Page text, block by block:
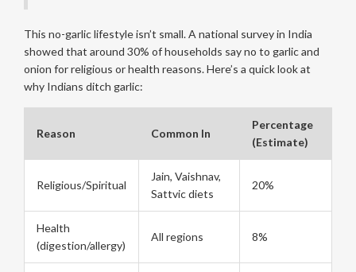
This no-garlic lifestyle isn’t small. A national survey in India
showed that around 30% of households say no to garlic and
onion for religious or health reasons. Here’s a quick look at
why Indians ditch garlic:
Reason Common In
Percentage
(Estimate)
Religious/Spiritual
Jain, Vaishnav,
Sattvic diets
20%
Health
(digestion/allergy)
All regions 8%